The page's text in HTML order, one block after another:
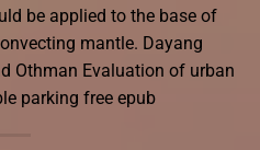
be applied to the base of
mantle. Dayang
Othman Evaluation of urban
parking free epub